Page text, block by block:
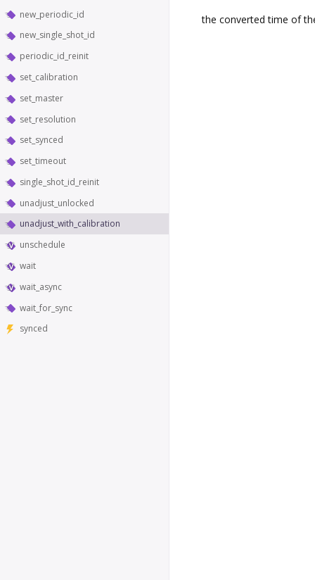
new_periodic_id
new_single_shot_id
periodic_id_reinit
set_calibration
set_master
set_resolution
set_synced
set_timeout
single_shot_id_reinit
unadjust_unlocked
unadjust_with_calibration
unschedule
wait
wait_async
wait_for_sync
synced
the converted time of